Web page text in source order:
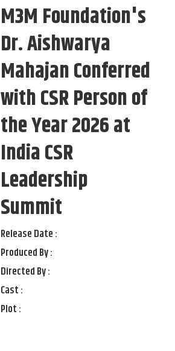
M3M Foundation's
Dr. Aishwarya
Mahajan Conferred
with CSR Person of
the Year 2026 at
India CSR
Leadership
Summit
Release Date :
Produced By :
Directed By :
Cast :
Plot :